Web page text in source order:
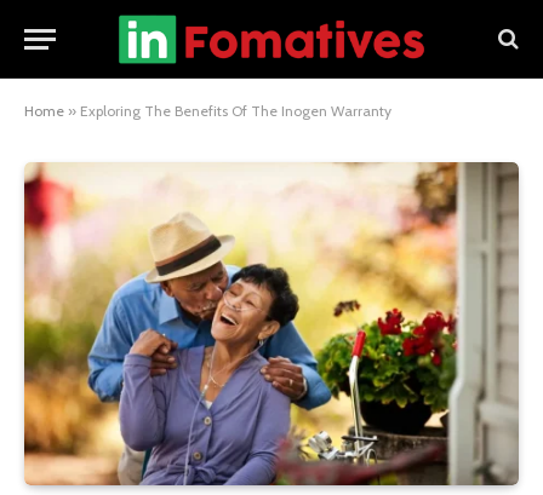
Home » Exploring The Benefits Of The Inogen Warranty